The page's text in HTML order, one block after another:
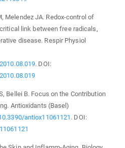
Melendez JA. Redox-control of
link between free radicals,
disease. Respir Physiol
. DOI:
Bellei B. Focus on the Contribution
Antioxidants (Basel)
antiox11061121 . DOI: